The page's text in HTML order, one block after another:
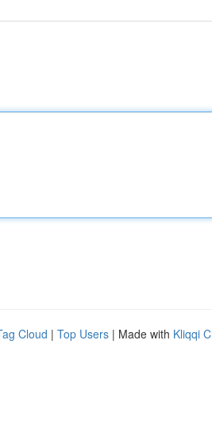
Cloud | Top Users | Made with Kliqqi